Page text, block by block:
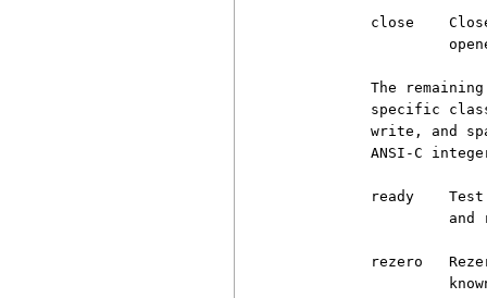
close
The
specific
write, and
ANSI-C
ready
and
rezero